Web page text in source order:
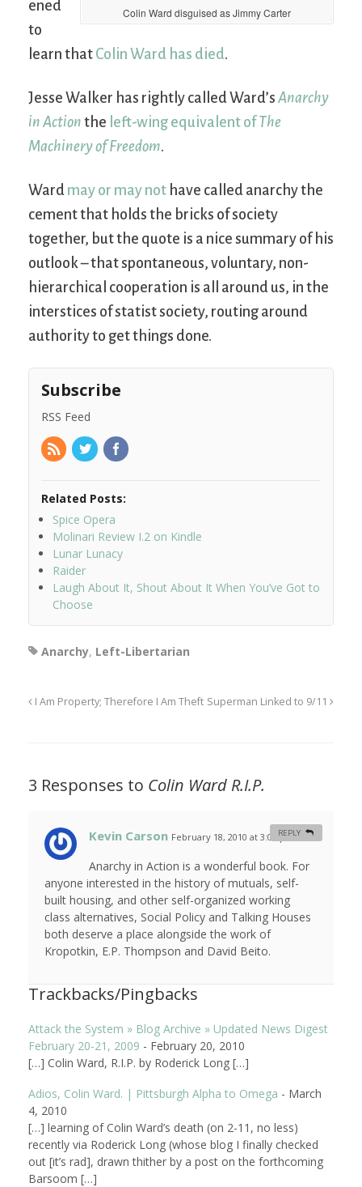
Colin Ward disguised as Jimmy Carter
ened
to
learn that Colin Ward has died.
Jesse Walker has rightly called Ward’s Anarchy
in Action the left-wing equivalent ofThe
Machinery of Freedom.
Ward may or may not have called anarchy the
cement that holds the bricks of society
together, but the quote is a nice summary of his
outlook – that spontaneous, voluntary, non-
hierarchical cooperation is all around us, in the
interstices of statist society, routing around
authority to get things done.
Subscribe
RSS Feed
Related Posts:
Spice Opera
Molinari Review I.2 on Kindle
Lunar Lunacy
Raider
Laugh About It, Shout About It When You’ve Got to
Choose
Anarchy, Left-Libertarian
I Am Property; Therefore I Am Theft Superman Linked to 9/11
3 Responses to Colin Ward R.I.P.
Kevin Carson February 18, 2010 at 3:04 pm #
Anarchy in Action is a wonderful book. For
anyone interested in the history of mutuals, self-
built housing, and other self-organized working
class alternatives, Social Policy and Talking Houses
both deserve a place alongside the work of
Kropotkin, E.P. Thompson and David Beito.
REPLY
Trackbacks/Pingbacks
Attack the System » Blog Archive » Updated News Digest
February 20-21, 2009 - February 20, 2010
[…] Colin Ward, R.I.P. by Roderick Long […]
Adios, Colin Ward. | Pittsburgh Alpha to Omega - March
4, 2010
[…] learning of Colin Ward’s death (on 2-11, no less)
recently via Roderick Long (whose blog I finally checked
out [it’s rad], drawn thither by a post on the forthcoming
Barsoom […]